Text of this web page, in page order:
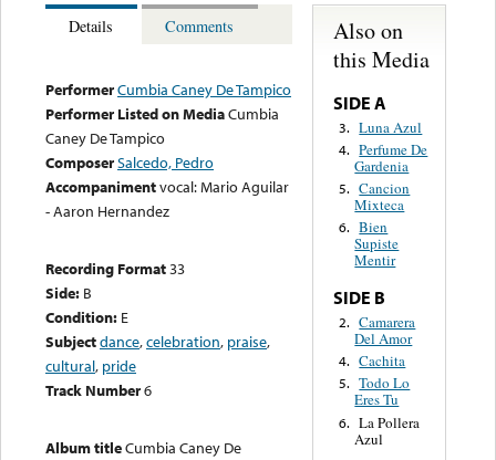
Details Comments
PerformerCumbia Caney De Tampico
Performer Listed on MediaCumbia
Caney De Tampico
ComposerSalcedo, Pedro
Accompanimentvocal: Mario Aguilar
- Aaron Hernandez
Recording Format33
Side: B
Condition: E
Subjectdance,celebration, praise,
cultural, pride
Track Number6
Album titleCumbia Caney De
Also on
this Media
SIDE A
3. Luna Azul
4. Perfume De
Gardenia
5. Cancion
Mixteca
6. Bien
Supiste
Mentir
SIDE B
2. Camarera
Del Amor
4. Cachita
5. Todo Lo
Eres Tu
6. La Pollera
Azul